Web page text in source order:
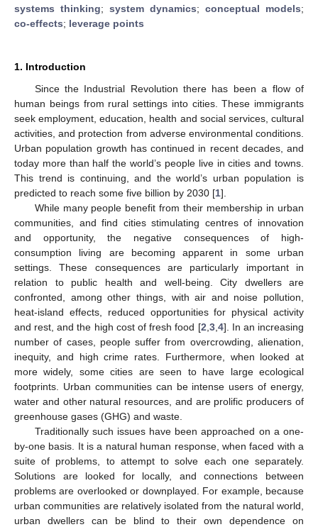
systems thinking; system dynamics; conceptual models;
co-effects; leverage points
1. Introduction
Since the Industrial Revolution there has been a flow of
human beings from rural settings into cities. These immigrants
seek employment, education, health and social services, cultural
activities, and protection from adverse environmental conditions.
Urban population growth has continued in recent decades, and
today more than half the world’s people live in cities and towns.
This trend is continuing, and the world’s urban population is
predicted to reach some five billion by 2030 [1].
While many people benefit from their membership in urban
communities, and find cities stimulating centres of innovation
and opportunity, the negative consequences of high-
consumption living are becoming apparent in some urban
settings. These consequences are particularly important in
relation to public health and well-being. City dwellers are
confronted, among other things, with air and noise pollution,
heat-island effects, reduced opportunities for physical activity
and rest, and the high cost of fresh food [2 3, 4]. In an increasing
number of cases, people suffer from overcrowding, alienation,
inequity, and high crime rates. Furthermore, when looked at
more widely, some cities are seen to have large ecological
footprints. Urban communities can be intense users of energy,
water and other natural resources, and are prolific producers of
greenhouse gases (GHG) and waste.
Traditionally such issues have been approached on a one-
by-one basis. It is a natural human response, when faced with a
suite of problems, to attempt to solve each one separately.
Solutions are looked for locally, and connections between
problems are overlooked or downplayed. For example, because
urban communities are relatively isolated from the natural world,
urban dwellers can be blind to their own dependence on